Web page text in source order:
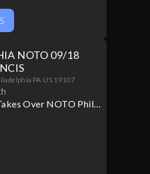
NOTO 09/18
PA US 19107
Over NOTO Philly